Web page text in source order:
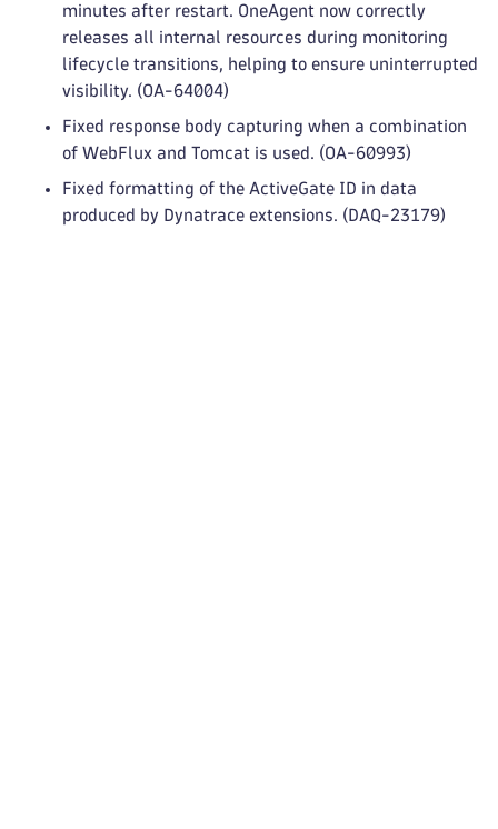
minutes after restart. OneAgent now correctly
releases all internal resources during monitoring
lifecycle transitions, helping to ensure uninterrupted
visibility. (OA-64004)
Fixed response body capturing when a combination
of WebFlux and Tomcat is used. (OA-60993)
Fixed formatting of the ActiveGate ID in data
produced by Dynatrace extensions. (DAQ-23179)